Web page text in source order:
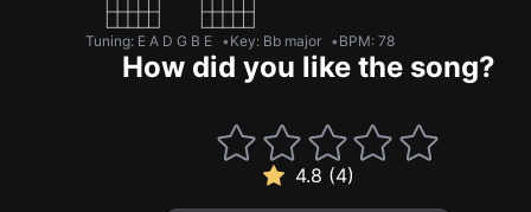
Tuning: E A D G B E Key: Bb major BPM: 78
How did you like the song?
4.8 (4)